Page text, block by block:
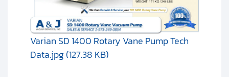
Varian SD 1400 Rotary Vane Pump Tech
Data.jpg (127.38 KB)